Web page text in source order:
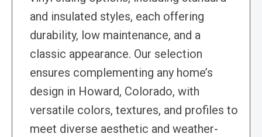
and insulated styles, each offering
durability, low maintenance, and a
classic appearance. Our selection
ensures complementing any home’s
design in Howard, Colorado, with
versatile colors, textures, and profiles to
meet diverse aesthetic and weather-